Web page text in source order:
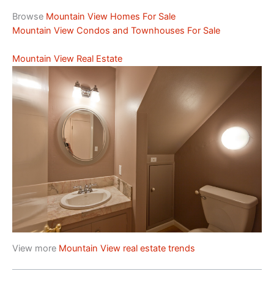
Browse Mountain View Homes For Sale
Mountain View Condos and Townhouses For Sale
Mountain View Real Estate
View more Mountain View real estate trends